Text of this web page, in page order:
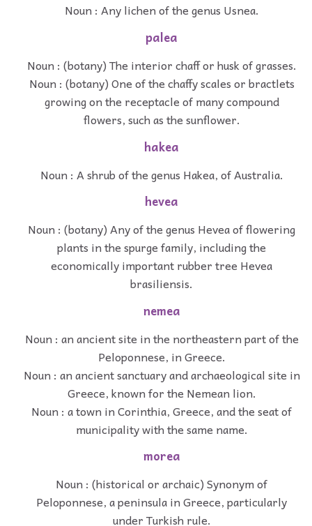
Noun : Any lichen of the genus Usnea.
palea
Noun : (botany) The interior chaff or husk of grasses.
Noun : (botany) One of the chaffy scales or bractlets
growing on the receptacle of many compound
flowers, such as the sunflower.
hakea
Noun : A shrub of the genus Hakea, of Australia.
hevea
Noun : (botany) Any of the genus Hevea of flowering
plants in the spurge family, including the
economically important rubber tree Hevea
brasiliensis.
nemea
Noun : an ancient site in the northeastern part of the
Peloponnese, in Greece.
Noun : an ancient sanctuary and archaeological site in
Greece, known for the Nemean lion.
Noun : a town in Corinthia, Greece, and the seat of
municipality with the same name.
morea
Noun : (historical or archaic) Synonym of
Peloponnese, a peninsula in Greece, particularly
under Turkish rule.